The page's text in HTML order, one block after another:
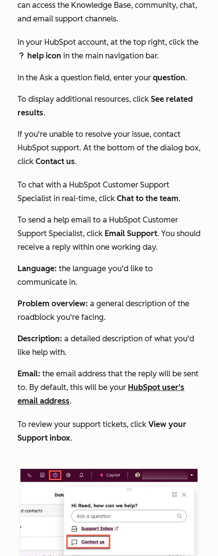
can access the Knowledge Base, community, chat,
and email support channels.
In your HubSpot account, at the top right, click the
question help icon in the main navigation bar.
In the Ask a question field, enter your question.
To display additional resources, click See related
results.
If you're unable to resolve your issue, contact
HubSpot support. At the bottom of the dialog box,
click Contact us.
To chat with a HubSpot Customer Support
Specialist in real-time, click Chat to the team.
To send a help email to a HubSpot Customer
Support Specialist, click Email Support. You should
receive a reply within one working day.
Language: the language you'd like to
communicate in.
Problem overview: a general description of the
roadblock you're facing.
Description: a detailed description of what you'd
like help with.
Email: the email address that the reply will be sent
to. By default, this will be your HubSpot user's
email address.
To review your support tickets, click View your
Support inbox.